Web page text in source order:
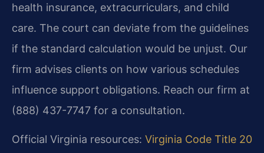
health insurance, extracurriculars, and child
care. The court can deviate from the guidelines
if the standard calculation would be unjust. Our
firm advises clients on how various schedules
influence support obligations. Reach our firm at
(888) 437-7747 for a consultation.
Official Virginia resources: Virginia Code Title 20